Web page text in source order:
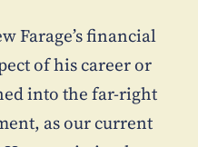
Farage’s financial
of his career or
into the far-right
as our current